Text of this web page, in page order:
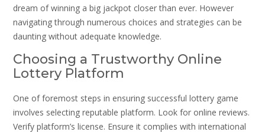
dream of winning a big jackpot closer than ever. However
navigating through numerous choices and strategies can be
daunting without adequate knowledge.
Choosing a Trustworthy Online
Lottery Platform
One of foremost steps in ensuring successful lottery game
involves selecting reputable platform. Look for online reviews.
Verify platform’s license. Ensure it complies with international